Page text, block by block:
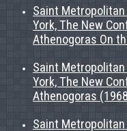
Saint
York, The New
Athenogoras On
Saint
York, The New
Athenogoras
Saint